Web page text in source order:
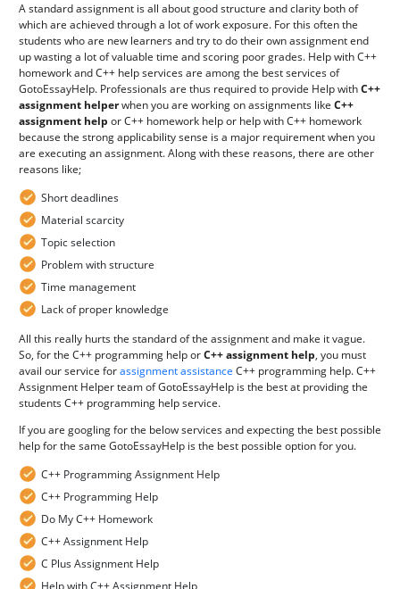
A standard assignment is all about good structure and clarity both of
which are achieved through a lot of work exposure. For this often the
students who are new learners and try to do their own assignment end
up wasting a lot of valuable time and scoring poor grades. Help with C++
homework and C++ help services are among the best services of
GotoEssayHelp. Professionals are thus required to provide Help withC++
assignment helperwhen you are working on assignments like C++
assignment help or C++ homework help or help with C++ homework
because the strong applicability sense is a major requirement when you
are executing an assignment. Along with these reasons, there are other
reasons like;
Short deadlines
Material scarcity
Topic selection
Problem with structure
Time management
Lack of proper knowledge
All this really hurts the standard of the assignment and make it vague.
So, for the C++ programming help orC++ assignment help, you must
avail our service forassignment assistance C++ programming help. C++
Assignment Helper team of GotoEssayHelp is the best at providing the
students C++ programming help service.
If you are googling for the below services and expecting the best possible
help for the same GotoEssayHelp is the best possible option for you.
C++ Programming Assignment Help
C++ Programming Help
Do My C++ Homework
C++ Assignment Help
C Plus Assignment Help